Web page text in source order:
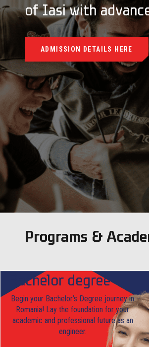
of Iasi with
ADMISSION DETAILS HERE
Programs &
Bachelor degree
Begin your Bachelor’s Degree journey in
Romania! Lay the foundation for your
academic and professional future as an
engineer.